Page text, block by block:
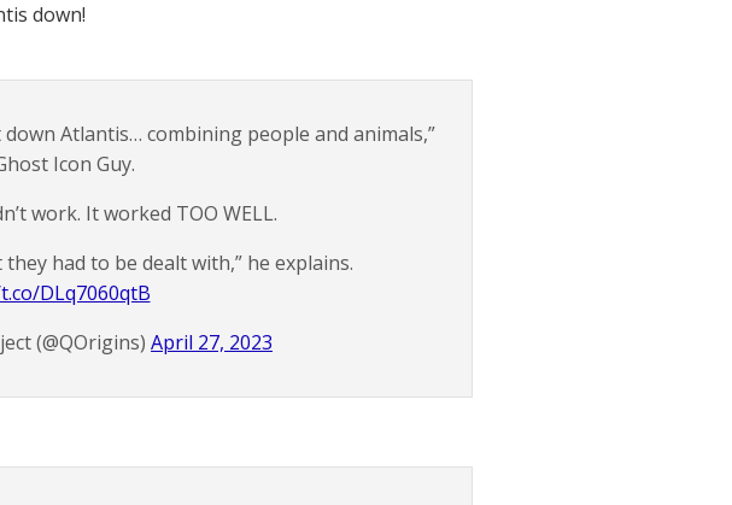
down!
Atlantis… combining people and animals,”
Icon Guy.
work. It worked TOO WELL.
had to be dealt with,” he explains.
DLq7060qtB
(@QOrigins) April 27, 2023